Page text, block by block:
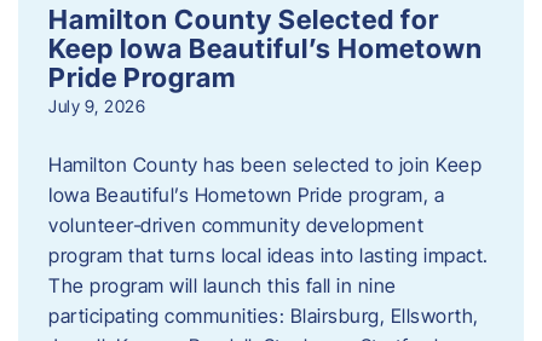
Hamilton County Selected for
Keep Iowa Beautiful’s Hometown
Pride Program
July 9, 2026
Hamilton County has been selected to join Keep
Iowa Beautiful’s Hometown Pride program, a
volunteer‑driven community development
program that turns local ideas into lasting impact.
The program will launch this fall in nine
participating communities: Blairsburg, Ellsworth,